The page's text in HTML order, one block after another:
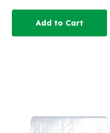
Add to Cart